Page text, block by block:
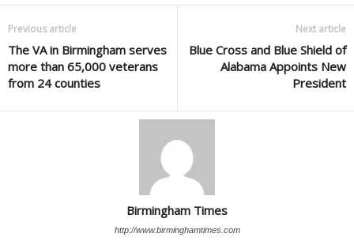
Previous article
The VA in Birmingham serves
more than 65,000 veterans
from 24 counties
Next article
Blue Cross and Blue Shield of
Alabama Appoints New
President
Birmingham Times
http://www.birminghamtimes.com